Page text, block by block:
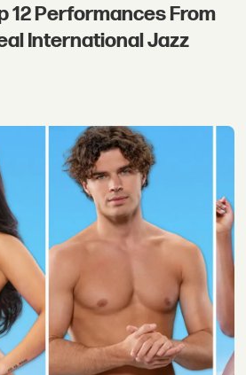
12 Performances From
International Jazz